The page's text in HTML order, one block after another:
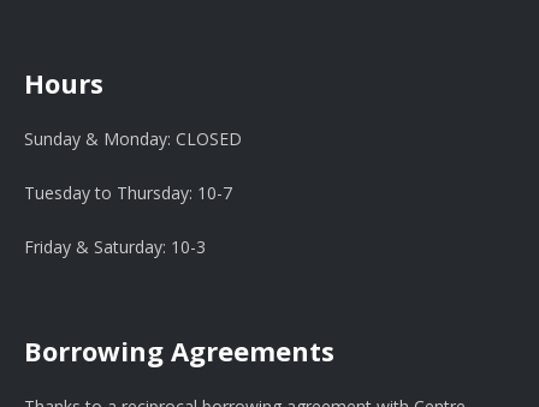
Hours
Sunday & Monday: CLOSED
Tuesday to Thursday: 10-7
Friday & Saturday: 10-3
Borrowing Agreements